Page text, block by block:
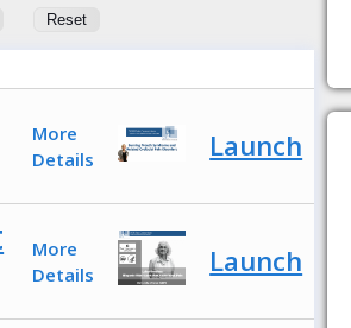
More
Details
Launch
More
Details
Launch